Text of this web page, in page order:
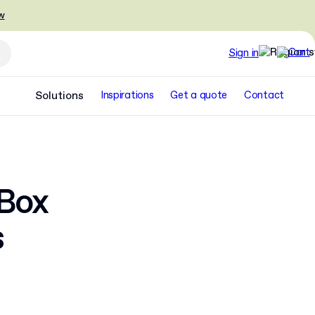
Sign in
Solutions Inspirations Get a quote Contact